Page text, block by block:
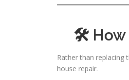
🛠 How
Rather than
house repair.